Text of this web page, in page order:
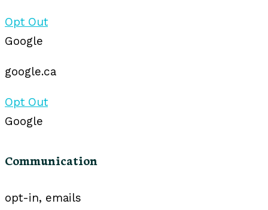
Opt Out
Google
google.ca
Opt Out
Google
Communication
opt-in, emails